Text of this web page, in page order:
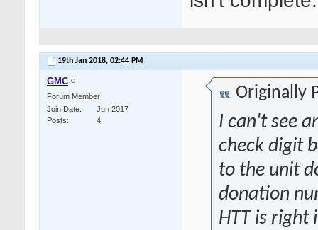
19th Jan 2018, 02:44 PM
GMC
Forum Member
Join Date
Jun 2017
Posts
4
Originally
I can't see
check digit
to the unit
donation
HTT is right